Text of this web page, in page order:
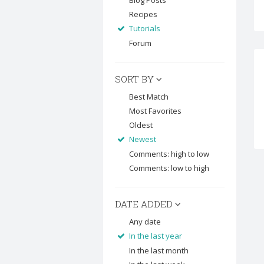
Recipes
Tutorials
Forum
SORT BY
Best Match
Most Favorites
Oldest
Newest
Comments: high to low
Comments: low to high
DATE ADDED
Any date
In the last year
In the last month